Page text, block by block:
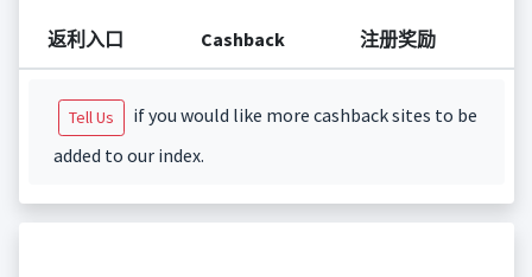
返利入口 Cashback 注册奖励
Tell Us
if you would like more cashback sites to be
added to our index.